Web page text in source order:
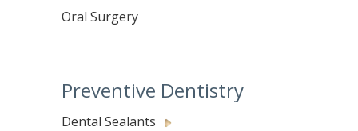
Oral Surgery
Preventive Dentistry
Dental Sealants